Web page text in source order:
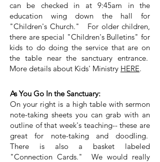
can be checked in at 9:45am in the
education wing down the hall for
"Children's Church." For older children,
there are special "Children's Bulletins" for
kids to do doing the service that are on
the table near the sanctuary entrance.
More details about Kids' Ministry HERE.
As You Go In the Sanctuary:
On your right is a high table with sermon
note-taking sheets you can grab with an
outline of that week's teaching-- these are
great for note-taking and doodling.
There is also a basket labeled
"Connection Cards." We would really